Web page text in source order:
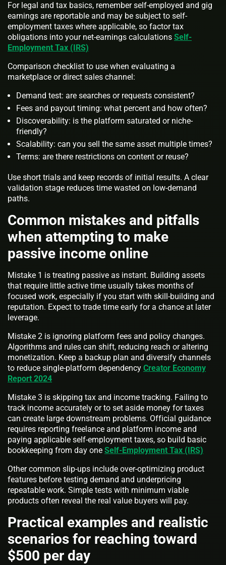
For legal and tax basics, remember self-employed and gig
earnings are reportable and may be subject to self-
employment taxes where applicable, so factor tax
obligations into your net-earnings calculations Self-
Employment Tax (IRS)
Comparison checklist to use when evaluating a
marketplace or direct sales channel:
Demand test: are searches or requests consistent?
Fees and payout timing: what percent and how often?
Discoverability: is the platform saturated or niche-
friendly?
Scalability: can you sell the same asset multiple times?
Terms: are there restrictions on content or reuse?
Use short trials and keep records of initial results. A clear
validation stage reduces time wasted on low-demand
paths.
Common mistakes and pitfalls
when attempting to make
passive income online
Mistake 1 is treating passive as instant. Building assets
that require little active time usually takes months of
focused work, especially if you start with skill-building and
reputation. Expect to trade time early for a chance at later
leverage.
Mistake 2 is ignoring platform fees and policy changes.
Algorithms and rules can shift, reducing reach or altering
monetization. Keep a backup plan and diversify channels
to reduce single-platform dependency Creator Economy
Report 2024
Mistake 3 is skipping tax and income tracking. Failing to
track income accurately or to set aside money for taxes
can create large downstream problems. Official guidance
requires reporting freelance and platform income and
paying applicable self-employment taxes, so build basic
bookkeeping from day one Self-Employment Tax (IRS)
Other common slip-ups include over-optimizing product
features before testing demand and underpricing
repeatable work. Simple tests with minimum viable
products often reveal the real value buyers will pay.
Practical examples and realistic
scenarios for reaching toward
$500 per day